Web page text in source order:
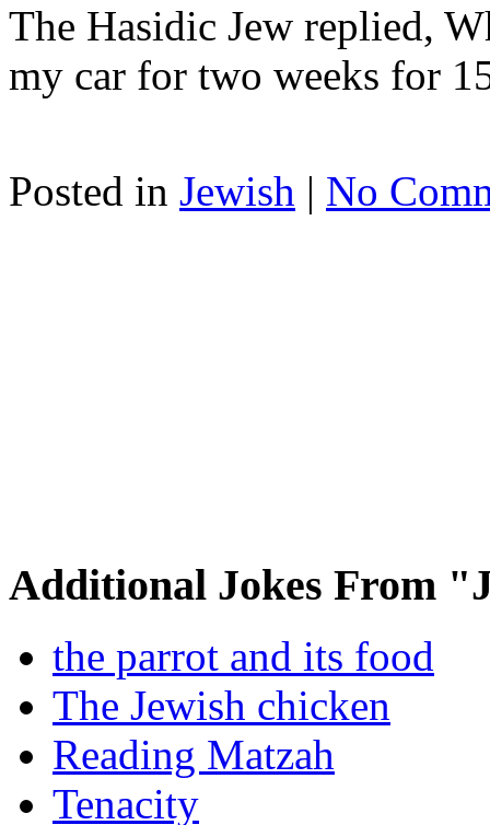
The Hasidic Jew replied,
my car for two weeks for
Posted in Jewish | No
Additional Jokes From
the parrot and its food
The Jewish chicken
Reading Matzah
Tenacity